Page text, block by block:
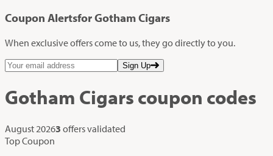
Coupon Alertsfor Gotham Cigars
When exclusive offers come to us, they go directly to you.
Sign Up
Gotham Cigars coupon codes
August 20263 offers validated
Top Coupon